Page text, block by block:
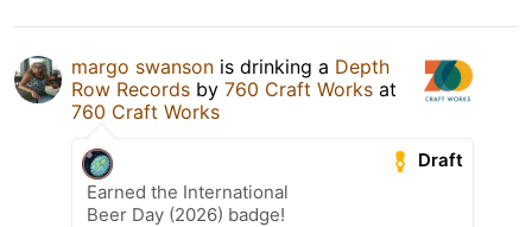
margo swanson is drinking a Depth
Row Records by 760 Craft Works at
760 Craft Works
Draft
Earned the International
Beer Day (2026) badge!